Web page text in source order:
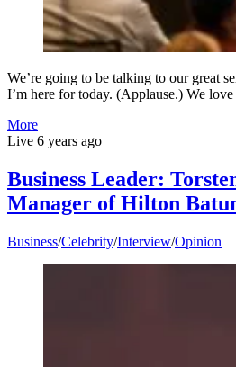
We’re going to be talking to our great
I’m here for today. (Applause.) We
More
Live 6 years ago
Business Leader:
Manager of Hilton
Business/Celebrity/Interview/Opinion